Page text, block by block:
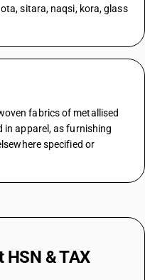
sitara, naqsi, kora, glass
fabrics of metallised
in apparel, as furnishing
specified or
HSN & TAX